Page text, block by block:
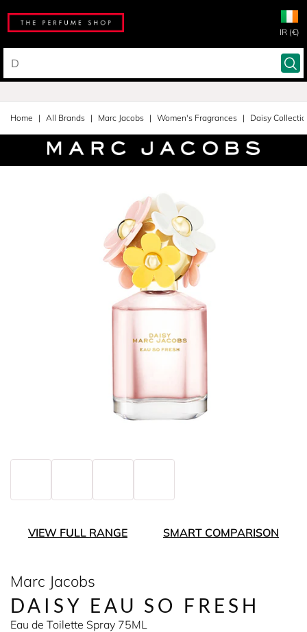
IR (€)
Home All Brands Marc Jacobs Women's Fragrances Daisy
VIEW FULL RANGE SMART COMPARISON
Marc Jacobs
DAISY EAU SO FRESH
Eau de Toilette Spray 75ML